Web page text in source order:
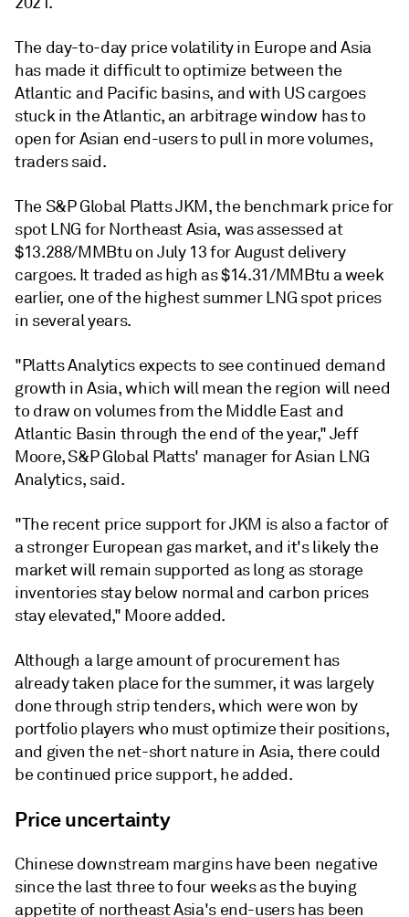
The day-to-day price volatility in Europe and Asia
has made it difficult to optimize between the
Atlantic and Pacific basins, and with US cargoes
stuck in the Atlantic, an arbitrage window has to
open for Asian end-users to pull in more volumes,
traders said.
The S&P Global Platts JKM, the benchmark price for
spot LNG for Northeast Asia, was assessed at
$13.288/MMBtu on July 13 for August delivery
cargoes. It traded as high as $14.31/MMBtu a week
earlier, one of the highest summer LNG spot prices
in several years.
"Platts Analytics expects to see continued demand
growth in Asia, which will mean the region will need
to draw on volumes from the Middle East and
Atlantic Basin through the end of the year," Jeff
Moore, S&P Global Platts' manager for Asian LNG
Analytics, said.
"The recent price support for JKM is also a factor of
a stronger European gas market, and it's likely the
market will remain supported as long as storage
inventories stay below normal and carbon prices
stay elevated," Moore added.
Although a large amount of procurement has
already taken place for the summer, it was largely
done through strip tenders, which were won by
portfolio players who must optimize their positions,
and given the net-short nature in Asia, there could
be continued price support, he added.
Price uncertainty
Chinese downstream margins have been negative
since the last three to four weeks as the buying
appetite of northeast Asia's end-users has been